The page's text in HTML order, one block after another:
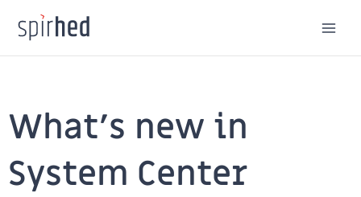
content
What’s new in
System Center